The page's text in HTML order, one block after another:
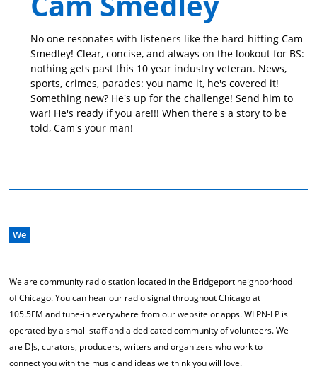
No one resonates with listeners like the hard-hitting Cam
Smedley! Clear, concise, and always on the lookout for BS:
nothing gets past this 10 year industry veteran. News,
sports, crimes, parades: you name it, he's covered it!
Something new? He's up for the challenge! Send him to
war! He's ready if you are!!! When there's a story to be
told, Cam's your man!
We
We are community radio station located in the Bridgeport neighborhood
of Chicago. You can hear our radio signal throughout Chicago at
105.5FM and tune-in everywhere from our website or apps. WLPN-LP is
operated by a small staff and a dedicated community of volunteers. We
are DJs, curators, producers, writers and organizers who work to
connect you with the music and ideas we think you will love.